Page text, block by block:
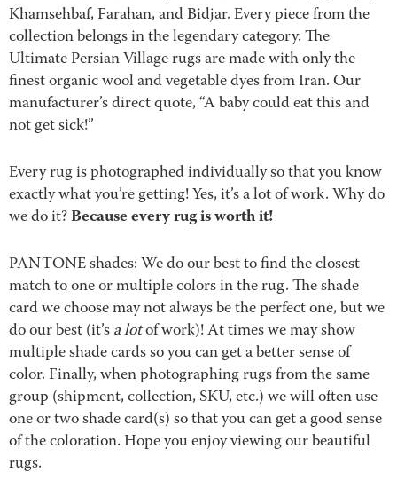
Khamsehbaf, Farahan, and Bidjar. Every piece from the
collection belongs in the legendary category. The
Ultimate Persian Village rugs are made with only the
finest organic wool and vegetable dyes from Iran. Our
manufacturer’s direct quote, “A baby could eat this and
not get sick!”
Every rug is photographed individually so that you know
exactly what you’re getting! Yes, it’s a lot of work. Why do
we do it?Because every rug is worth it!
PANTONE shades: We do our best to find the closest
match to one or multiple colors in the rug. The shade
card we choose may not always be the perfect one, but we
do our best (it’sa lotof work)! At times we may show
multiple shade cards so you can get a better sense of
color. Finally, when photographing rugs from the same
group (shipment, collection, SKU, etc.) we will often use
one or two shade card(s) so that you can get a good sense
of the coloration. Hope you enjoy viewing our beautiful
rugs.